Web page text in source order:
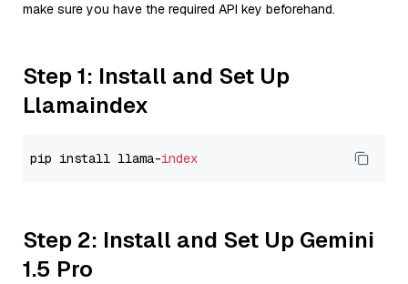
make sure you have the required API key beforehand.
Step 1: Install and Set Up
Llamaindex
pip install llama-index
Step 2: Install and Set Up Gemini
1.5 Pro